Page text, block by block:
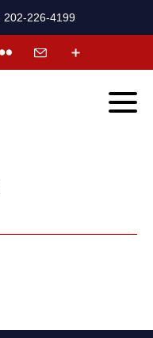
202-226-4199